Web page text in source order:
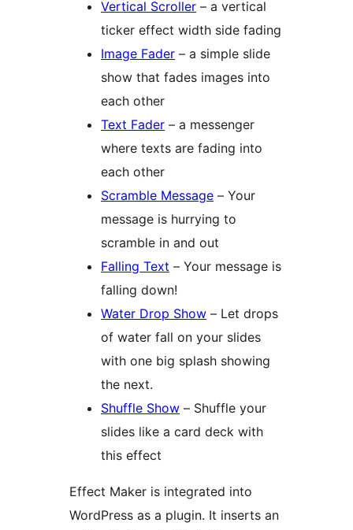
Vertical Scroller – a vertical
ticker effect width side fading
Image Fader – a simple slide
show that fades images into
each other
Text Fader – a messenger
where texts are fading into
each other
Scramble Message – Your
message is hurrying to
scramble in and out
Falling Text – Your message is
falling down!
Water Drop Show – Let drops
of water fall on your slides
with one big splash showing
the next.
Shuffle Show – Shuffle your
slides like a card deck with
this effect
Effect Maker is integrated into
WordPress as a plugin. It inserts an